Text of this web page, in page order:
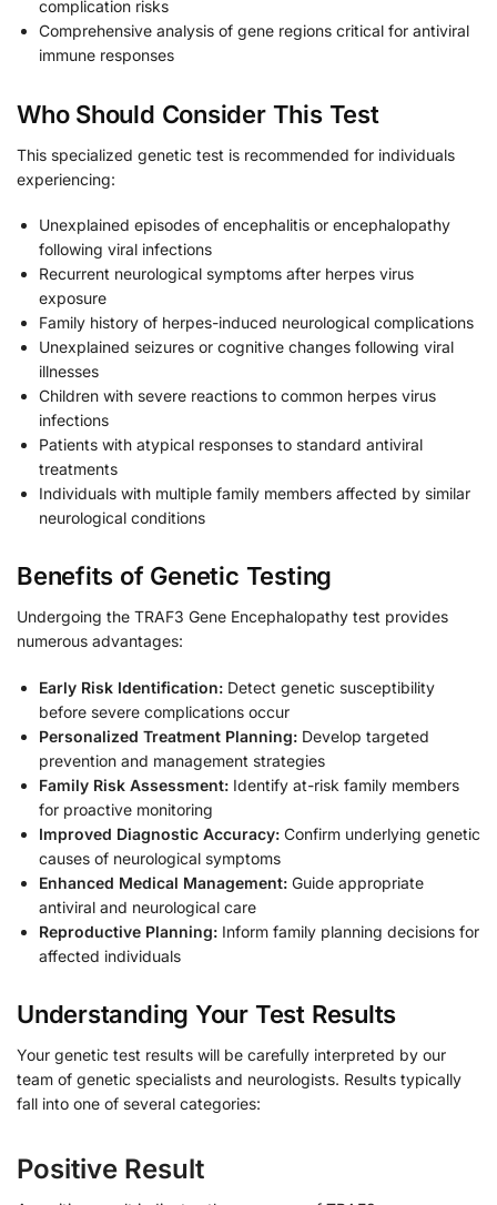
complication risks
Comprehensive analysis of gene regions critical for antiviral
immune responses
Who Should Consider This Test
This specialized genetic test is recommended for individuals
experiencing:
Unexplained episodes of encephalitis or encephalopathy
following viral infections
Recurrent neurological symptoms after herpes virus
exposure
Family history of herpes-induced neurological complications
Unexplained seizures or cognitive changes following viral
illnesses
Children with severe reactions to common herpes virus
infections
Patients with atypical responses to standard antiviral
treatments
Individuals with multiple family members affected by similar
neurological conditions
Benefits of Genetic Testing
Undergoing the TRAF3 Gene Encephalopathy test provides
numerous advantages:
Early Risk Identification: Detect genetic susceptibility
before severe complications occur
Personalized Treatment Planning: Develop targeted
prevention and management strategies
Family Risk Assessment: Identify at-risk family members
for proactive monitoring
Improved Diagnostic Accuracy: Confirm underlying genetic
causes of neurological symptoms
Enhanced Medical Management: Guide appropriate
antiviral and neurological care
Reproductive Planning: Inform family planning decisions for
affected individuals
Understanding Your Test Results
Your genetic test results will be carefully interpreted by our
team of genetic specialists and neurologists. Results typically
fall into one of several categories:
Positive Result